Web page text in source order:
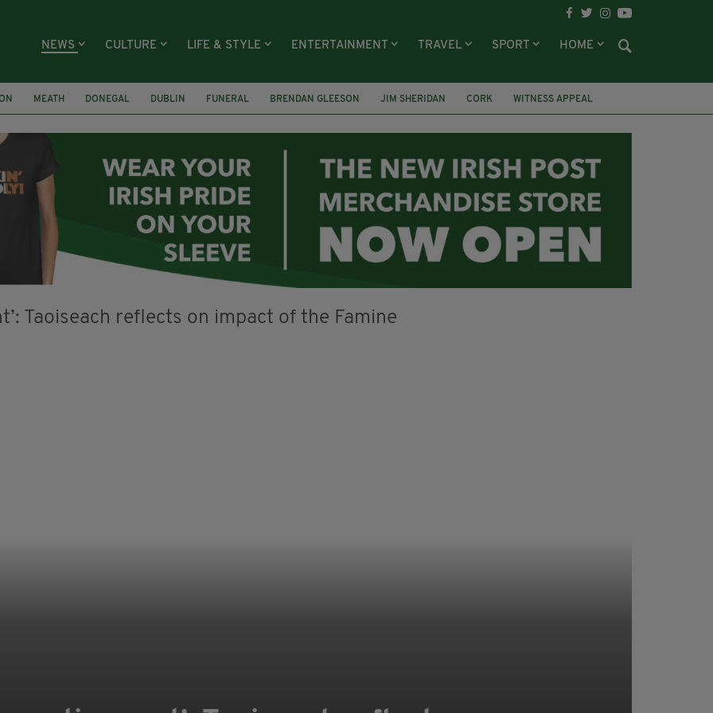
NEWS CULTURE LIFE & STYLE ENTERTAINMENT TRAVEL SPORT HOME
MEATH DONEGAL DUBLIN FUNERAL BRENDAN GLEESON JIM SHERIDAN CORK WITNESS APPEAL